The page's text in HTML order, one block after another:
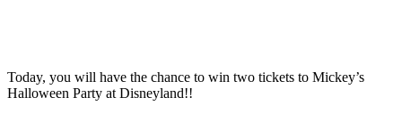
Today, you will have the chance to win two tickets to Mickey’s
Halloween Party at Disneyland!!